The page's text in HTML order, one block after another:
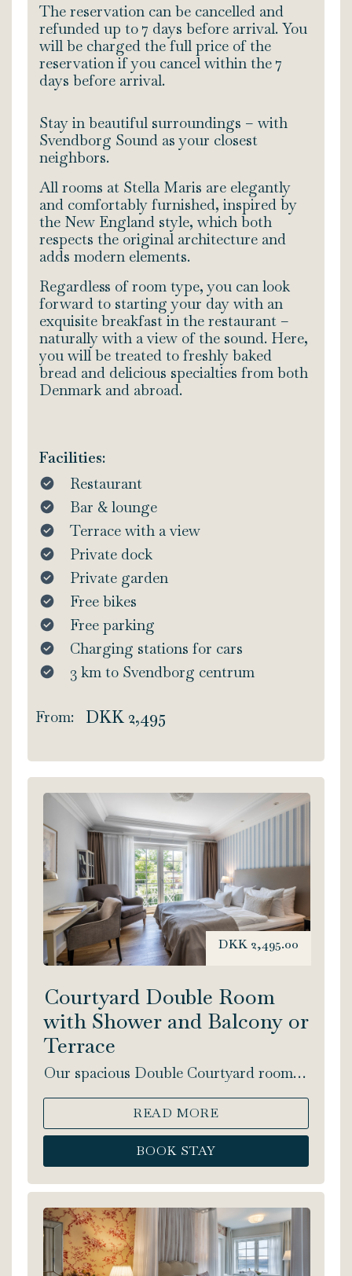
The reservation can be cancelled and
refunded up to 7 days before arrival. You
will be charged the full price of the
reservation if you cancel within the 7
days before arrival.
Stay in beautiful surroundings – with
Svendborg Sound as your closest
neighbors.
All rooms at Stella Maris are elegantly
and comfortably furnished, inspired by
the New England style, which both
respects the original architecture and
adds modern elements.
Regardless of room type, you can look
forward to starting your day with an
exquisite breakfast in the restaurant –
naturally with a view of the sound. Here,
you will be treated to freshly baked
bread and delicious specialties from both
Denmark and abroad.
Facilities:
Restaurant
Bar & lounge
Terrace with a view
Private dock
Private garden
Free bikes
Free parking
Charging stations for cars
3 km to Svendborg centrum
From: DKK 2,495
Courtyard Double Room
with Shower and Balcony or
Terrace
Our spacious Double Courtyard rooms
lovely, light room facing the courtyard,
has either a balcony or a terrace. Bed
size: 180x200 cm.
READ MORE
DKK 2,495.00
BOOK STAY